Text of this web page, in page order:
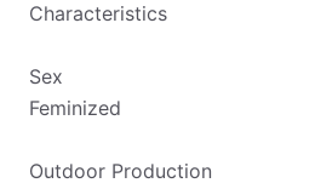
Characteristics
Sex
Feminized
Outdoor Production